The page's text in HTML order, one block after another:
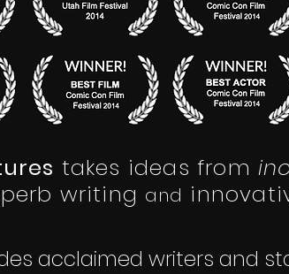
takes ideas from
writing and
acclaimed writers and